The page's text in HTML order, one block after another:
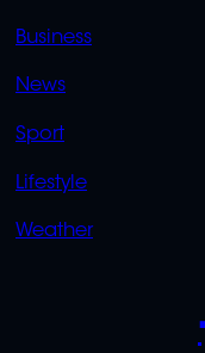
Business
News
Sport
Lifestyle
Weather